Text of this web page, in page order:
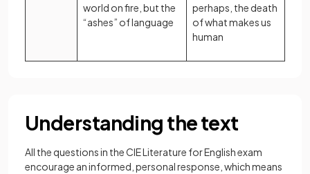
world on fire, but the
“ashes” of language
perhaps, the death
of what makes us
human
Understanding the text
All the questions in the CIE Literature for English exam
encourage an informed, personal response, which means